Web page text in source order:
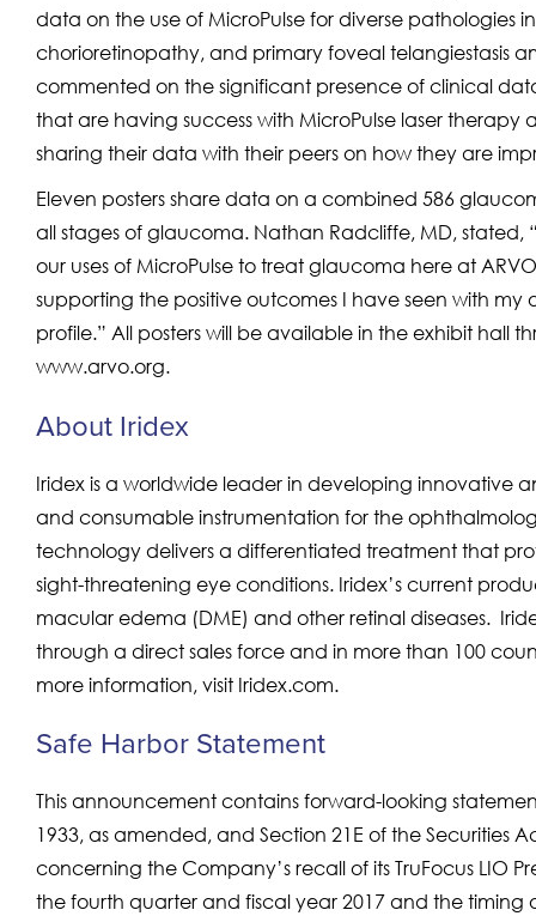
data on the use of MicroPulse for diverse
chorioretinopathy, and primary foveal telangiestasis
commented on the significant presence of clinical
that are having success with MicroPulse laser therapy
sharing their data with their peers on how they are
Eleven posters share data on a combined 586
all stages of glaucoma. Nathan Radcliffe, MD,
our uses of MicroPulse to treat glaucoma here at
supporting the positive outcomes I have seen with
profile.” All posters will be available in the exhibit hall
www.arvo.org.
About Iridex
Iridex is a worldwide leader in developing innovative
and consumable instrumentation for the
technology delivers a differentiated treatment that
sight-threatening eye conditions. Iridex’s current
macular edema (DME) and other retinal diseases.
through a direct sales force and in more than 100
more information, visit Iridex.com.
Safe Harbor Statement
This announcement contains forward-looking
1933, as amended, and Section 21E of the Securities
concerning the Company’s recall of its TruFocus LIO
the fourth quarter and fiscal year 2017 and the timing